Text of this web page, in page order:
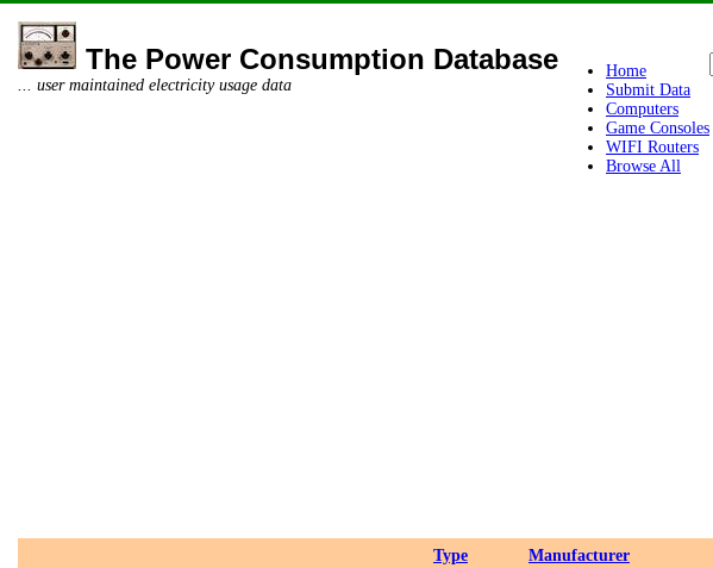
The Power Consumption Database
... user maintained electricity usage data
Home
Submit Data
Computers
Game Consoles
WIFI Routers
Browse All
Type Manufacturer